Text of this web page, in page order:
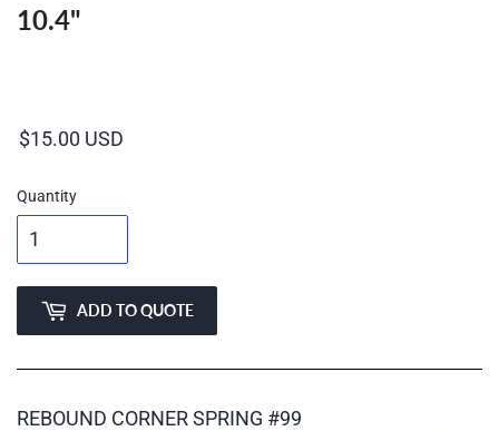
10.4"
Quantity
ADD TO QUOTE
REBOUND CORNER SPRING #99